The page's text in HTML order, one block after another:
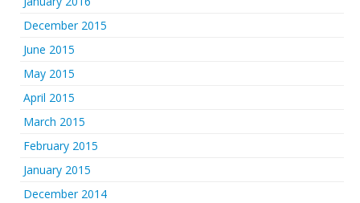
December 2015
June 2015
May 2015
April 2015
March 2015
February 2015
January 2015
December 2014